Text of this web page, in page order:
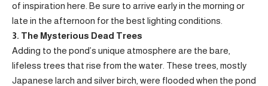
of inspiration here. Be sure to arrive early in the morning or
late in the afternoon for the best lighting conditions.
3. The Mysterious Dead Trees
Adding to the pond’s unique atmosphere are the bare,
lifeless trees that rise from the water. These trees, mostly
Japanese larch and silver birch, were flooded when the pond